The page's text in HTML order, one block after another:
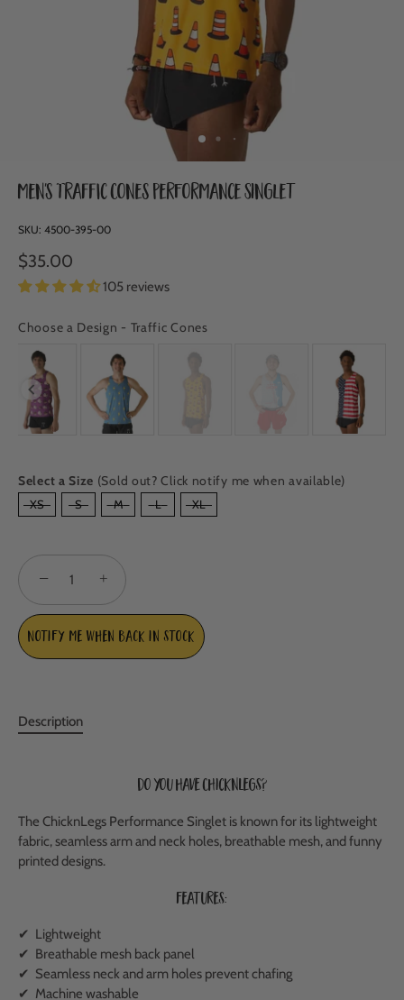
Men's Traffic Cones Performance Singlet
SKU: 4500-395-00
$35.00
105 reviews
Choose a Design - Traffic Cones
CHOOSE A DESIGN
Select a Size (Sold out? Click notify me when available)
SIZE
XS S M L XL
− +
Notify me when back in stock
Description
Do you have ChicknLegs?
The ChicknLegs Performance Singlet is known for its lightweight
fabric, seamless arm and neck holes, breathable mesh, and funny
printed designs.
Features:
✔ Lightweight
✔ Breathable mesh back panel
✔ Seamless neck and arm holes prevent chafing
✔ Machine washable